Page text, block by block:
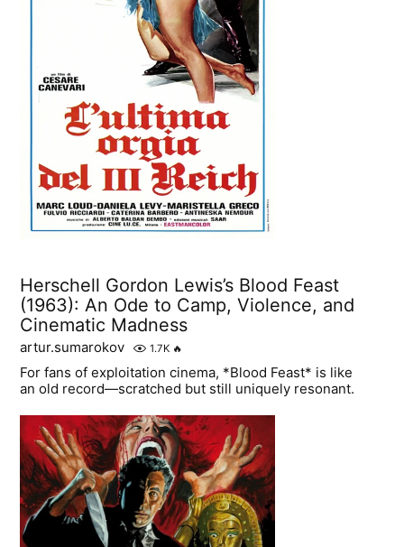
Herschell Gordon Lewis’s Blood Feast
(1963): An Ode to Camp, Violence, and
Cinematic Madness
artur.sumarokov 1.7K 🔥
For fans of exploitation cinema, *Blood Feast* is like
an old record—scratched but still uniquely resonant.